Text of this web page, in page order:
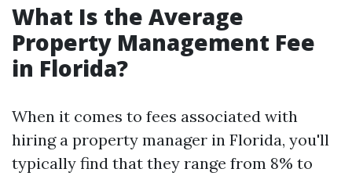
What Is the Average
Property Management Fee
in Florida?
When it comes to fees associated with
hiring a property manager in Florida, you'll
typically find that they range from 8% to